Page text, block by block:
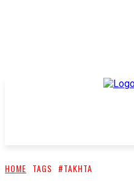
HOME TAGS #TAKHTA